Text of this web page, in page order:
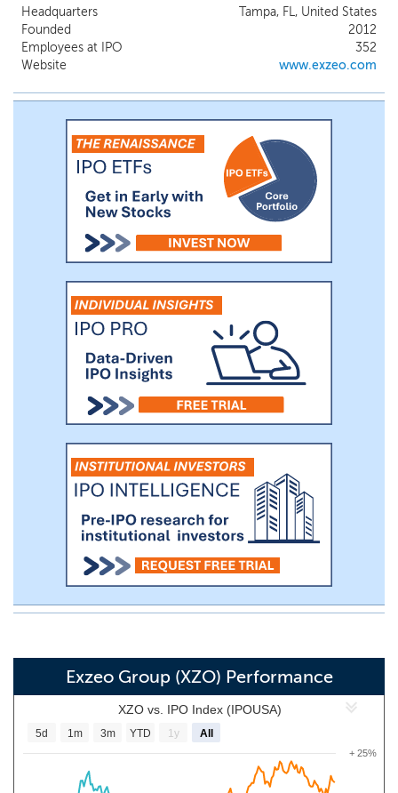
HCI, a leading underwriter of homeowners
insurance in Florida and 12 other states.
Exzeo’s initial customers are insurance
carriers or their managing general agent
subsidiaries, and Exzeo has derived
substantially all of its revenues to date
from such customers.
Headquarters
Tampa, FL, United States
Founded
2012
Employees at IPO
352
Website
www.exzeo.com
Exzeo Group (XZO) Performance
XZO vs. IPO Index (IPOUSA)
+ 25%
5d 1m 3m YTD 1y All